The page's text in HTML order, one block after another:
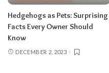
Hedgehogs as Pets: Surprising
Facts Every Owner Should
Know
DECEMBER 2, 2023